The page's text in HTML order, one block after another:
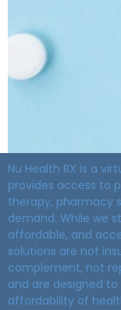
Nu Health RX is a
provides access to
therapy, pharmacy
demand. While we
affordable, and
solutions are not
complement, not
and are designed
affordability of